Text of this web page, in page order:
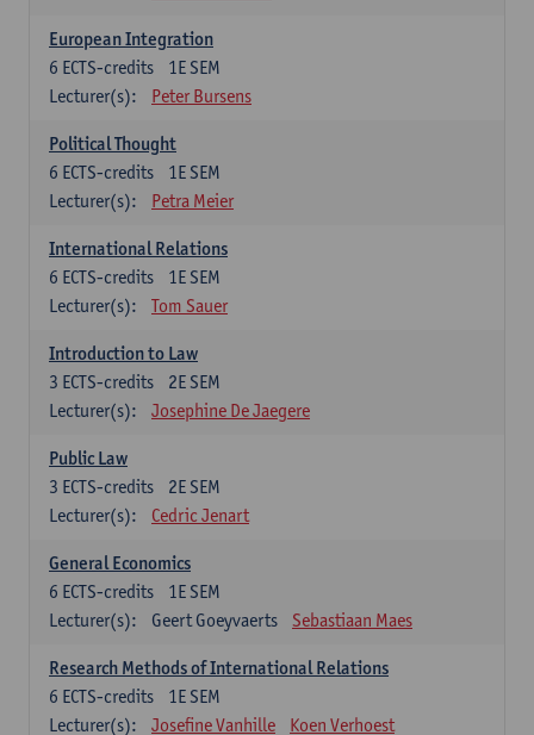
European Integration
1E SEM
6 ECTS-credits
Lecturer(s):
Peter Bursens
Political Thought
1E SEM
6 ECTS-credits
Lecturer(s):
Petra Meier
International Relations
1E SEM
6 ECTS-credits
Lecturer(s):
Tom Sauer
Introduction to Law
2E SEM
3 ECTS-credits
Lecturer(s):
Josephine De Jaegere
Public Law
2E SEM
3 ECTS-credits
Lecturer(s):
Cedric Jenart
General Economics
1E SEM
6 ECTS-credits
Lecturer(s):
Geert Goeyvaerts Sebastiaan Maes
Research Methods of International Relations
1E SEM
6 ECTS-credits
Lecturer(s):
Josefine Vanhille Koen Verhoest